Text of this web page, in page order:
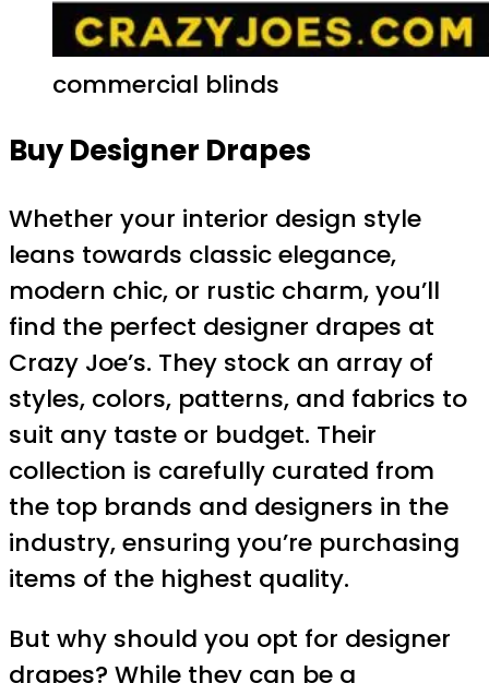
commercial blinds
Buy Designer Drapes
Whether your interior design style
leans towards classic elegance,
modern chic, or rustic charm, you’ll
find the perfect designer drapes at
Crazy Joe’s. They stock an array of
styles, colors, patterns, and fabrics to
suit any taste or budget. Their
collection is carefully curated from
the top brands and designers in the
industry, ensuring you’re purchasing
items of the highest quality.
But why should you opt for designer
drapes? While they can be a